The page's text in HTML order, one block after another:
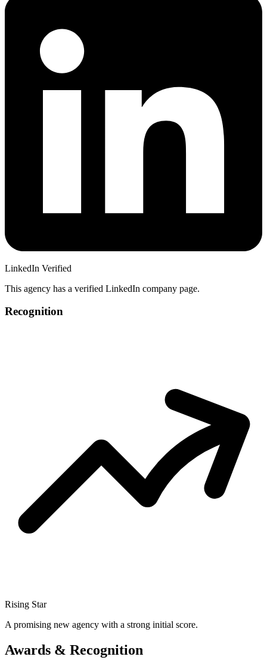
LinkedIn Verified
This agency has a verified LinkedIn company page.
Recognition
Rising Star
A promising new agency with a strong initial score.
Awards & Recognition